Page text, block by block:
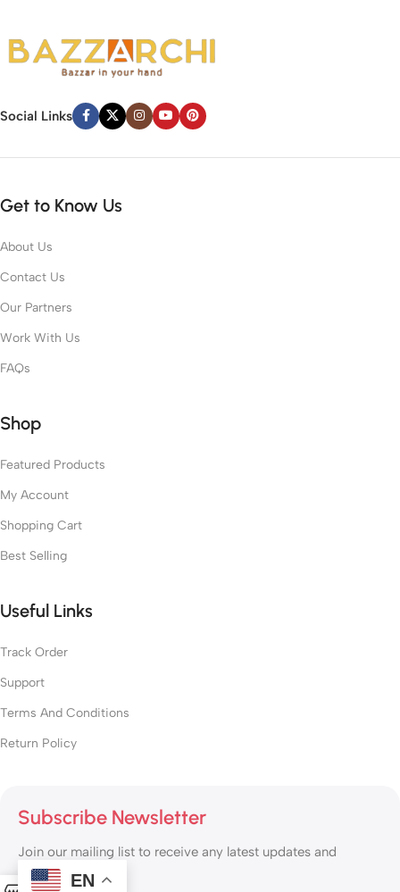
Social Links
Get to Know Us
About Us
Contact Us
Our Partners
Work With Us
FAQs
Shop
Featured Products
My Account
Shopping Cart
Best Selling
Useful Links
Track Order
Support
Terms And Conditions
Return Policy
Subscribe Newsletter
Join our mailing list to receive any latest updates and
promotions.
EN